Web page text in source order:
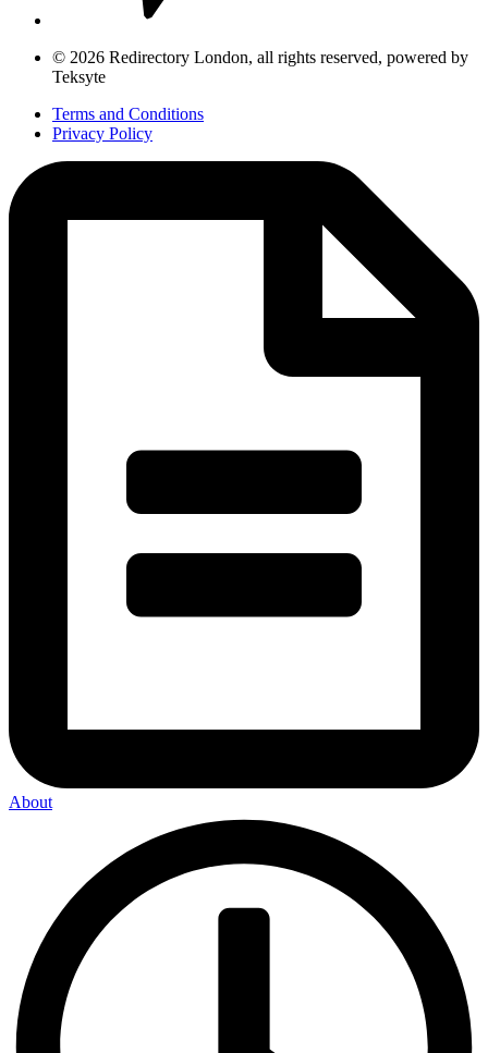
© 2026 Redirectory London, all rights reserved, powered by
Teksyte
Terms and Conditions
Privacy Policy
About